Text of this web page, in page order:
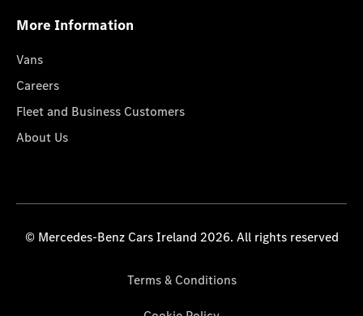
More Information
Vans
Careers
Fleet and Business Customers
About Us
© Mercedes-Benz Cars Ireland 2026. All rights reserved
Terms & Conditions